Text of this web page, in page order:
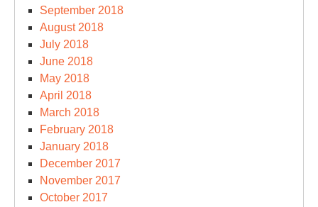
September 2018
August 2018
July 2018
June 2018
May 2018
April 2018
March 2018
February 2018
January 2018
December 2017
November 2017
October 2017